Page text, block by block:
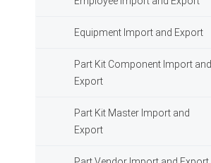
Equipment Import and Export
Part Kit Component Import and
Export
Part Kit Master Import and
Export